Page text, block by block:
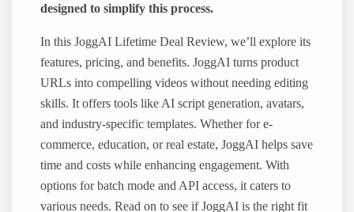
designed to simplify this process.
In this JoggAI Lifetime Deal Review, we’ll explore its
features, pricing, and benefits. JoggAI turns product
URLs into compelling videos without needing editing
skills. It offers tools like AI script generation, avatars,
and industry-specific templates. Whether for e-
commerce, education, or real estate, JoggAI helps save
time and costs while enhancing engagement. With
options for batch mode and API access, it caters to
various needs. Read on to see if JoggAI is the right fit